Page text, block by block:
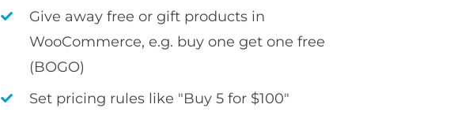
Give away free or gift products in
WooCommerce, e.g. buy one get one free
(BOGO)
Set pricing rules like "Buy 5 for $100"